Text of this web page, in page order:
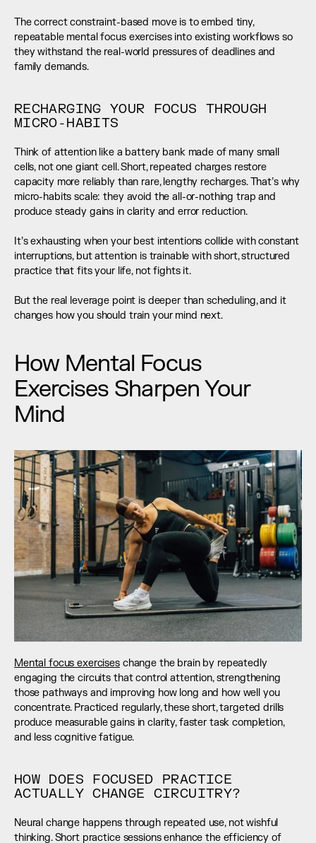
The correct constraint-based move is to embed tiny,
repeatable mental focus exercises into existing workflows so
they withstand the real-world pressures of deadlines and
family demands.
RECHARGING YOUR FOCUS THROUGH
MICRO-HABITS
Think of attention like a battery bank made of many small
cells, not one giant cell. Short, repeated charges restore
capacity more reliably than rare, lengthy recharges. That’s why
micro-habits scale: they avoid the all-or-nothing trap and
produce steady gains in clarity and error reduction.
It’s exhausting when your best intentions collide with constant
interruptions, but attention is trainable with short, structured
practice that fits your life, not fights it.
But the real leverage point is deeper than scheduling, and it
changes how you should train your mind next.
How Mental Focus
Exercises Sharpen Your
Mind
Mental focus exercises change the brain by repeatedly
engaging the circuits that control attention, strengthening
those pathways and improving how long and how well you
concentrate. Practiced regularly, these short, targeted drills
produce measurable gains in clarity, faster task completion,
and less cognitive fatigue.
HOW DOES FOCUSED PRACTICE
ACTUALLY CHANGE CIRCUITRY?
Neural change happens through repeated use, not wishful
thinking. Short practice sessions enhance the efficiency of